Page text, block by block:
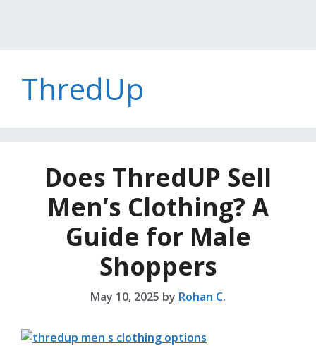
ThredUp
Does ThredUP Sell
Men’s Clothing? A
Guide for Male
Shoppers
May 10, 2025 by Rohan C.